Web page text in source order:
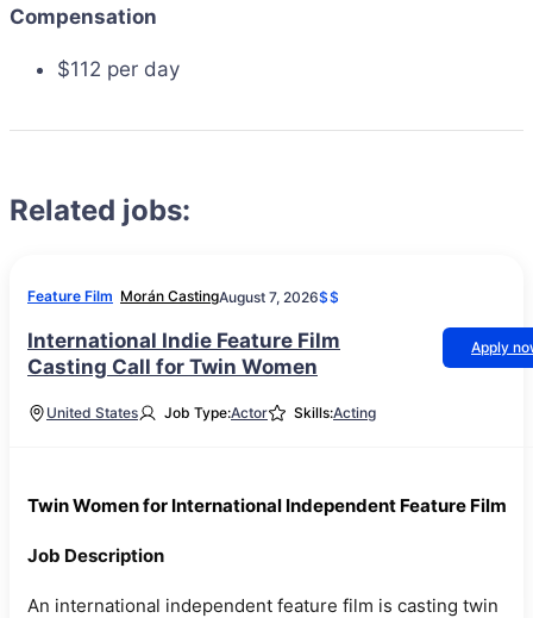
Compensation
$112 per day
Related jobs:
Feature Film Morán CastingAugust 7, 2026$$
International Indie Feature Film
Casting Call for Twin Women
Apply
United States Job Type:Actor Skills:Acting
Twin Women for International Independent Feature Film
Job Description
An international independent feature film is casting twin